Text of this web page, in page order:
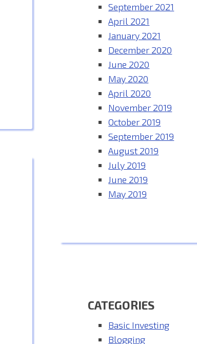
September 2021
April 2021
January 2021
December 2020
June 2020
May 2020
April 2020
November 2019
October 2019
September 2019
August 2019
July 2019
June 2019
May 2019
CATEGORIES
Basic Investing
Blogging